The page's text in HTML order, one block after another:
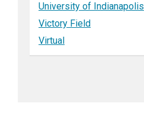
University of Indianapolis
Victory Field
Virtual